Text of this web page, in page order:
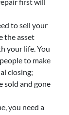
to sell your
the asset
your life. You
to make
closing;
sold and gone
you need a